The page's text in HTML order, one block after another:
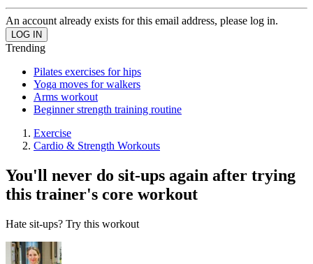
An account already exists for this email address, please log in.
Trending
Pilates exercises for hips
Yoga moves for walkers
Arms workout
Beginner strength training routine
Exercise
Cardio & Strength Workouts
You'll never do sit-ups again after trying
this trainer's core workout
Hate sit-ups? Try this workout